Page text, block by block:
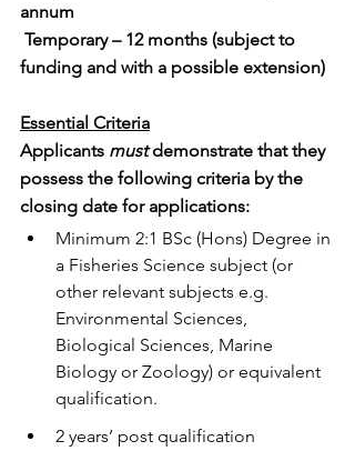
annum
funding and with a possible extension)
Essential Criteria
Applicants must demonstrate that they
possess the following criteria by the
closing date for applications:
Minimum 2:1 BSc (Hons) Degree in
a Fisheries Science subject (or
other relevant subjects e.g.
Environmental Sciences,
Biological Sciences, Marine
Biology or Zoology) or equivalent
qualification.
2 years’ post qualification